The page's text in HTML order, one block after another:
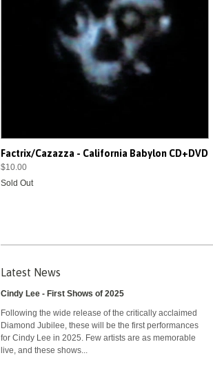
Factrix/Cazazza - California Babylon CD+DVD
$10.00
Sold Out
Latest News
Cindy Lee - First Shows of 2025
Following the wide release of the critically acclaimed
Diamond Jubilee, these will be the first performances
for Cindy Lee in 2025. Few artists are as memorable
live, and these shows...